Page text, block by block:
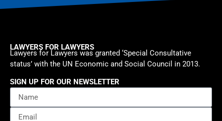
LAWYERS FOR LAWYERS
Lawyers for Lawyers was granted ‘Special Consultative
status’ with the UN Economic and Social Council in 2013.
SIGN UP FOR OUR NEWSLETTER